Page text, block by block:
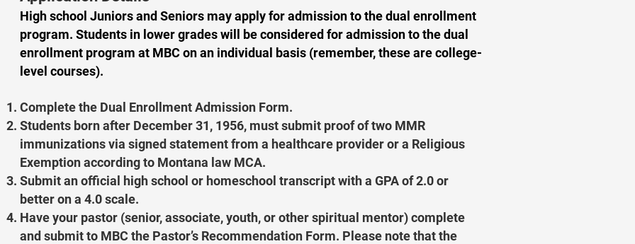
High school Juniors and Seniors may apply for admission to the dual enrollment
program. Students in lower grades will be considered for admission to the dual
enrollment program at MBC on an individual basis (remember, these are college-
level courses).
Complete the Dual Enrollment Admission Form.
Students born after December 31, 1956, must submit proof of two MMR
immunizations via signed statement from a healthcare provider or a Religious
Exemption according to Montana law MCA.
Submit an official high school or homeschool transcript with a GPA of 2.0 or
better on a 4.0 scale.
Have your pastor (senior, associate, youth, or other spiritual mentor) complete
and submit to MBC the Pastor’s Recommendation Form. Please note that the